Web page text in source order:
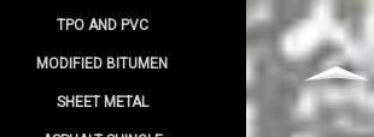
TPO AND PVC
MODIFIED BITUMEN
SHEET METAL